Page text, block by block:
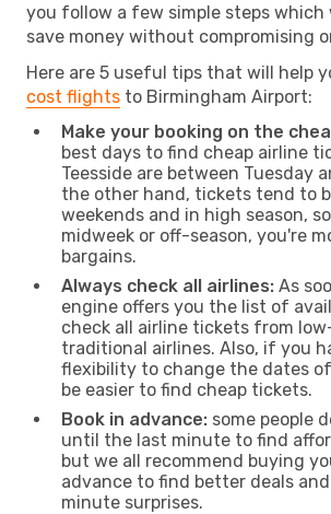
you follow a few simple steps which
save money without compromising
Here are 5 useful tips that will help
cost flights to Birmingham Airport:
Make your booking on the
best days to find cheap airline
Teesside are between Tuesday
the other hand, tickets tend to
weekends and in high season,
midweek or off-season, you're
bargains.
Always check all airlines: As
engine offers you the list of
check all airline tickets from
traditional airlines. Also, if you
flexibility to change the dates
be easier to find cheap tickets.
Book in advance: some people
until the last minute to find
but we all recommend buying
advance to find better deals
minute surprises.